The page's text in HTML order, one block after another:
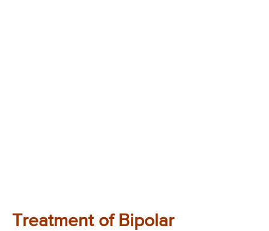
Treatment of Bipolar